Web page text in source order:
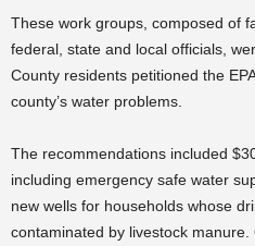
These work groups, composed of
federal, state and local officials,
County residents petitioned the
county’s water problems.
The recommendations included
including emergency safe water
new wells for households whose
contaminated by livestock